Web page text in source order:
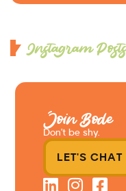
Instagram Posts
Join Bode
Don’t be shy.
LET'S CHAT